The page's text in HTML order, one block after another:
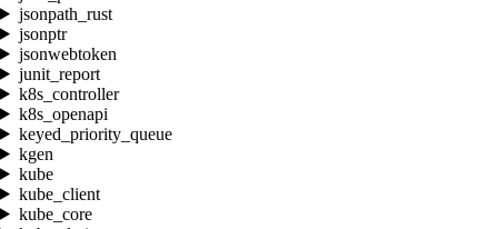
jsonpath_rust
jsonptr
jsonwebtoken
junit_report
k8s_controller
k8s_openapi
keyed_priority_queue
kgen
kube
kube_client
kube_core